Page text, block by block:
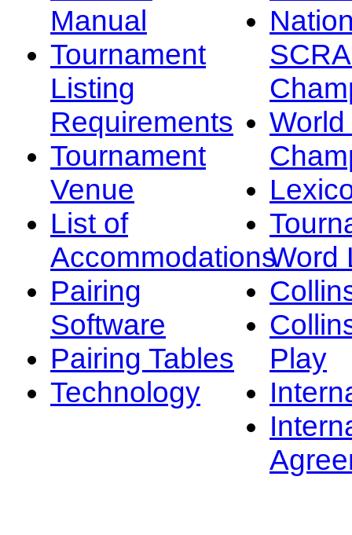
Manual
Tournament
Listing
Requirements
Tournament
Venue
List of
Accommodations
Pairing
Software
Pairing Tables
Technology
Word
Play